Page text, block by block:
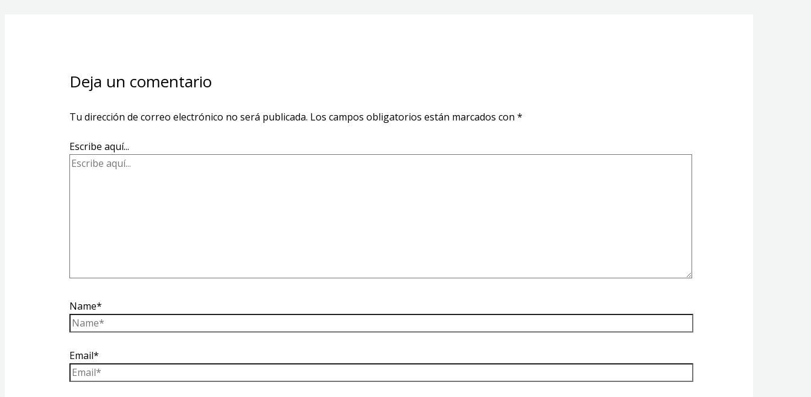
Deja un comentario
Tu dirección de correo electrónico no será publicada. Los campos obligatorios están marcados con *
Escribe aquí...
Name*
Email*